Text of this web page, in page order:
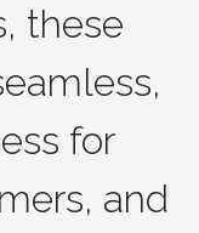
these
for
and